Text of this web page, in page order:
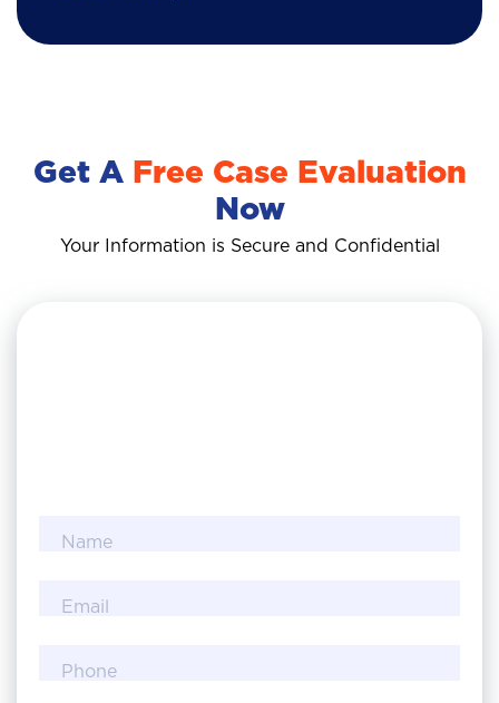
Get A Free Case Evaluation
Now
Your Information is Secure and Confidential
Name
Email
Phone